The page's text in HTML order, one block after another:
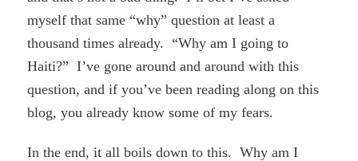
myself that same “why” question at least a
thousand times already. “Why am I going to
Haiti?” I’ve gone around and around with this
question, and if you’ve been reading along on this
blog, you already know some of my fears.
In the end, it all boils down to this. Why am I